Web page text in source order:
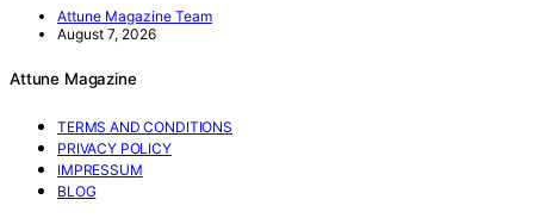
Attune Magazine Team
August 7, 2026
Attune Magazine
TERMS AND CONDITIONS
PRIVACY POLICY
IMPRESSUM
BLOG